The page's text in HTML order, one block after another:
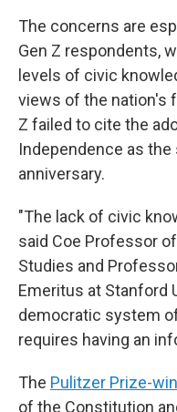
The concerns are
Gen Z respondents,
levels of civic
views of the nation's
Z failed to cite the
Independence as
anniversary.
"The lack of civic
said Coe Professor
Studies and
Emeritus at Stanford
democratic system
requires having an
The Pulitzer Prize-
of the Constitution